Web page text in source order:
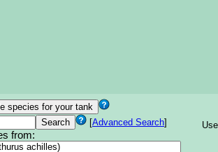
[Advanced Search]
from: